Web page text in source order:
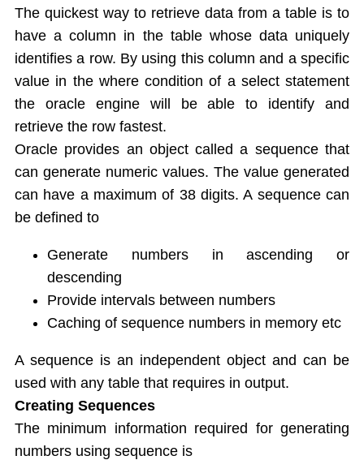
Delete Query
Update Query
Alter Table
Rename Table
Drop Table
Arithamatic Operations
Logical Operators
Pattern Matching
In and Not In
Dual Table
Aggregate Functions
Numeric Functions
String functions
Conversion Functions
Other Functions
Data Constraints
Not Null
Unique
The quickest way to retrieve data from a table is to
have a column in the table whose data uniquely
identifies a row. By using this column and a specific
value in the where condition of a select statement
the oracle engine will be able to identify and
retrieve the row fastest.
Oracle provides an object called a sequence that
can generate numeric values. The value generated
can have a maximum of 38 digits. A sequence can
be defined to
Generate numbers in ascending or
descending
Provide intervals between numbers
Caching of sequence numbers in memory etc
A sequence is an independent object and can be
used with any table that requires in output.
Creating Sequences
The minimum information required for generating
numbers using sequence is